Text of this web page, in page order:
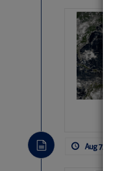
Aug 7, 2026